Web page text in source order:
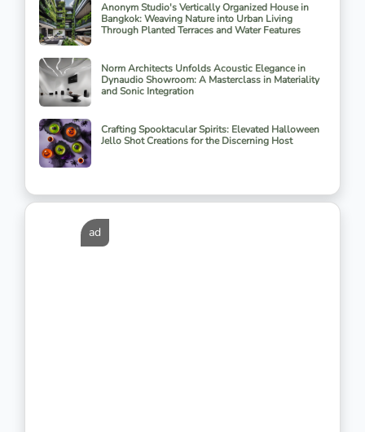
Anonym Studio's Vertically Organized House in
Bangkok: Weaving Nature into Urban Living
Through Planted Terraces and Water Features
Norm Architects Unfolds Acoustic Elegance in
Dynaudio Showroom: A Masterclass in Materiality
and Sonic Integration
Crafting Spooktacular Spirits: Elevated Halloween
Jello Shot Creations for the Discerning Host
ad